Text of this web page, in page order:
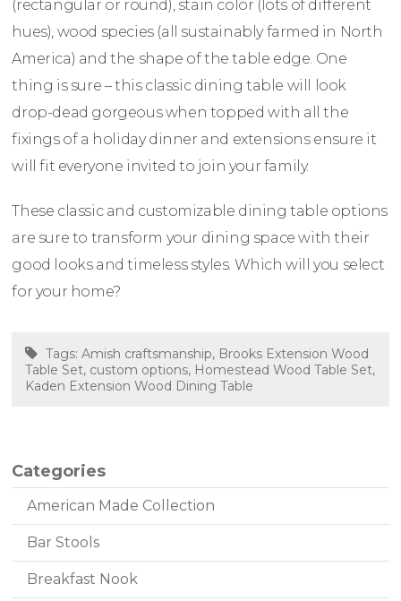
Categories
American Made Collection
Bar Stools
Breakfast Nook
(rectangular or round), stain color (lots of different
hues), wood species (all sustainably farmed in North
America) and the shape of the table edge. One
thing is sure – this classic dining table will look
drop-dead gorgeous when topped with all the
fixings of a holiday dinner and extensions ensure it
will fit everyone invited to join your family.
These classic and customizable dining table options
are sure to transform your dining space with their
good looks and timeless styles. Which will you select
for your home?
Tags:Amish craftsmanship, Brooks Extension Wood
Table Set, custom options, Homestead Wood Table Set,
Kaden Extension Wood Dining Table